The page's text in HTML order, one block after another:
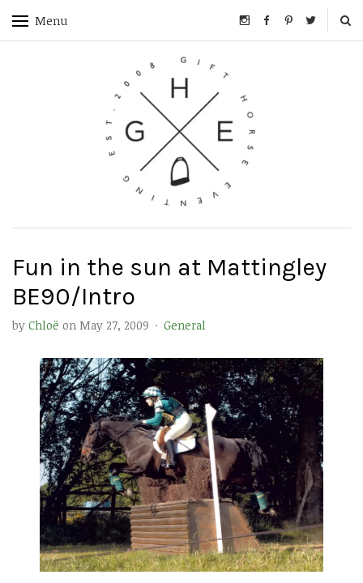
Menu
Fun in the sun at Mattingley
BE90/Intro
by Chloë on May 27, 2009 · General